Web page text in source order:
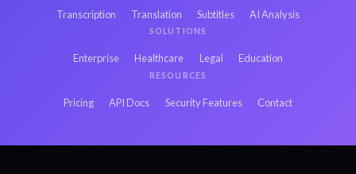
Transcription Translation Subtitles AI Analysis
SOLUTIONS
Enterprise Healthcare Legal Education
RESOURCES
Pricing API Docs Security Features Contact